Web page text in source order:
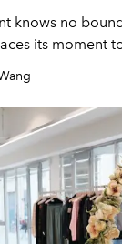
knows no
its moment